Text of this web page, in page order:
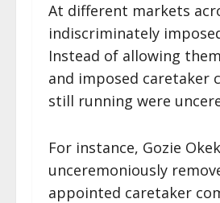
At different markets
indiscriminately
Instead of allowing
and imposed caretaker
still running were
For instance, Gozie
unceremoniously
appointed caretaker